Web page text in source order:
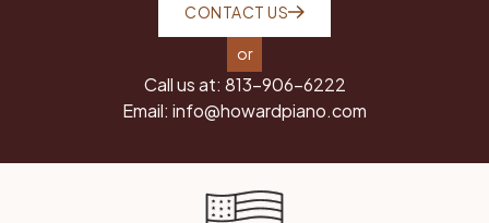
CONTACT US
or
Call us at: 813-906-6222
Email: info@howardpiano.com